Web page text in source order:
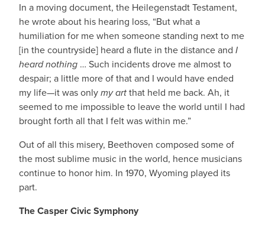
In a moving document, the Heilegenstadt Testament,
he wrote about his hearing loss, “But what a
humiliation for me when someone standing next to me
[in the countryside] heard a flute in the distance and I
heard nothing … Such incidents drove me almost to
despair; a little more of that and I would have ended
my life—it was onlymy artthat held me back. Ah, it
seemed to me impossible to leave the world until I had
brought forth all that I felt was within me.”
Out of all this misery, Beethoven composed some of
the most sublime music in the world, hence musicians
continue to honor him. In 1970, Wyoming played its
part.
The Casper Civic Symphony